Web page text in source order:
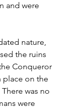
and were
nature,
the ruins
Conqueror
on the
was no
were